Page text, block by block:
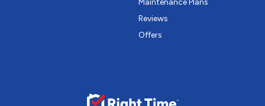
Maintenance Plans
Reviews
Offers